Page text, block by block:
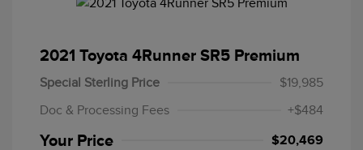
2021 Toyota 4Runner SR5 Premium
Special Sterling Price
$19,985
Doc & Processing Fees
+$484
Your Price $20,469